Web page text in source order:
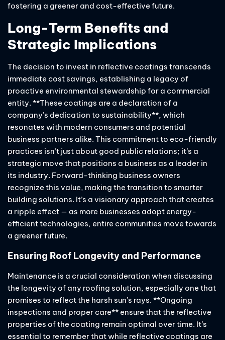
fostering a greener and cost-effective future.
Long-Term Benefits and
Strategic Implications
The decision to invest in reflective coatings transcends
immediate cost savings, establishing a legacy of
proactive environmental stewardship for a commercial
entity. **These coatings are a declaration of a
company’s dedication to sustainability**, which
resonates with modern consumers and potential
business partners alike. This commitment to eco-friendly
practices isn’t just about good public relations; it’s a
strategic move that positions a business as a leader in
its industry. Forward-thinking business owners
recognize this value, making the transition to smarter
building solutions. It’s a visionary approach that creates
a ripple effect — as more businesses adopt energy-
efficient technologies, entire communities move towards
a greener future.
Ensuring Roof Longevity and Performance
Maintenance is a crucial consideration when discussing
the longevity of any roofing solution, especially one that
promises to reflect the harsh sun’s rays. **Ongoing
inspections and proper care** ensure that the reflective
properties of the coating remain optimal over time. It’s
essential to remember that while reflective coatings are